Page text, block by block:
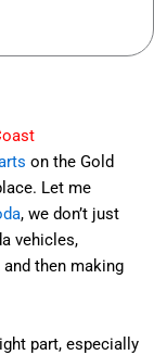
on the Gold
Let me
, we don’t just
vehicles,
then making
part, especially